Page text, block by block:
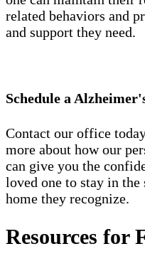
related behaviors and
and support they need.
Schedule a
Contact our office
more about how our
can give you the
loved one to stay in
home they recognize.
Resources for